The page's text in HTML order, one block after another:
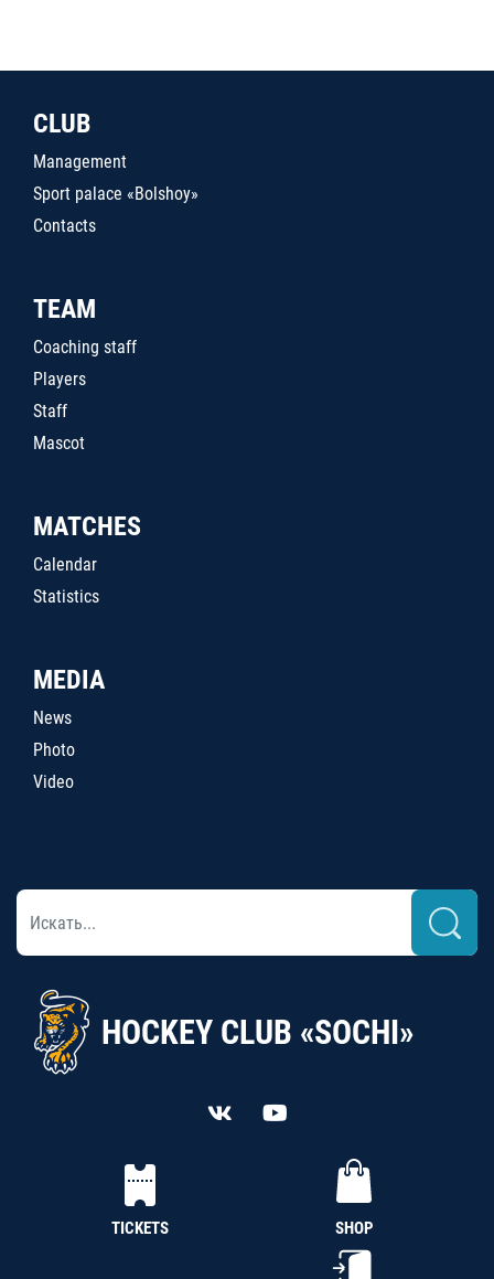
CLUB
Management
Sport palace «Bolshoy»
Contacts
TEAM
Coaching staff
Players
Staff
Mascot
MATCHES
Calendar
Statistics
MEDIA
News
Photo
Video
HOCKEY CLUB «SOCHI»
TICKETS SHOP